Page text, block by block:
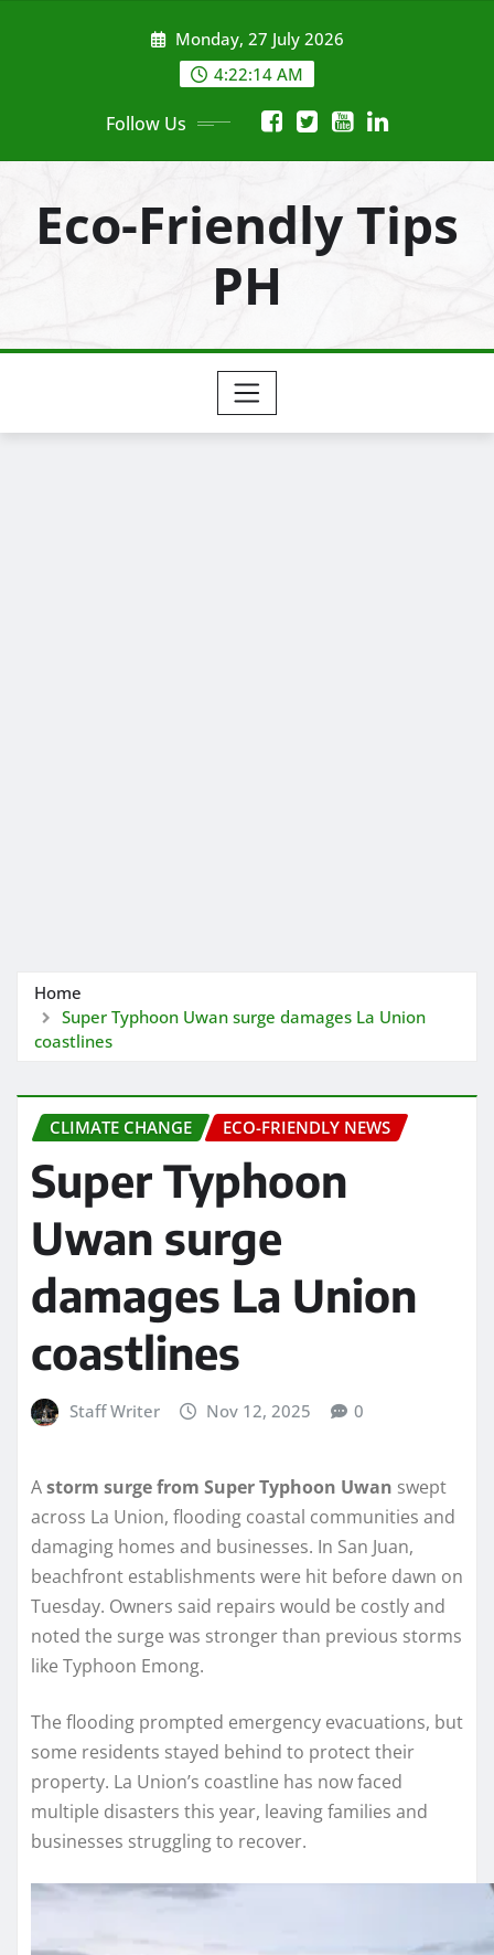
Monday, 27 July 2026
4:22:15 AM
Follow Us
Eco-Friendly Tips
PH
Home
Super Typhoon Uwan surge damages La Union
coastlines
CLIMATE CHANGE ECO-FRIENDLY NEWS
Super Typhoon
Uwan surge
damages La Union
coastlines
Staff Writer Nov 12, 2025 0
Astorm surge from Super Typhoon Uwan swept
across La Union, flooding coastal communities and
damaging homes and businesses. In San Juan,
beachfront establishments were hit before dawn on
Tuesday. Owners said repairs would be costly and
noted the surge was stronger than previous storms
like Typhoon Emong.
The flooding prompted emergency evacuations, but
some residents stayed behind to protect their
property. La Union’s coastline has now faced
multiple disasters this year, leaving families and
businesses struggling to recover.